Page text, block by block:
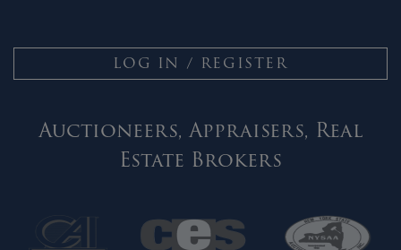
LOG IN / REGISTER
Auctioneers, Appraisers, Real
Estate Brokers